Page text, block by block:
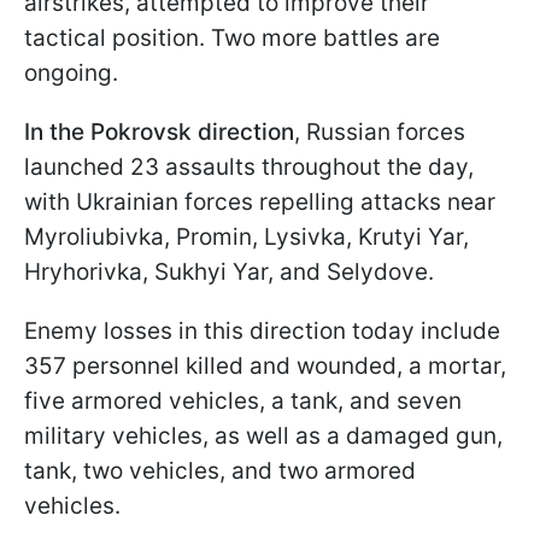
tactical position. Two more battles are
ongoing.
In the Pokrovsk direction, Russian forces
launched 23 assaults throughout the day,
with Ukrainian forces repelling attacks near
Myroliubivka, Promin, Lysivka, Krutyi Yar,
Hryhorivka, Sukhyi Yar, and Selydove.
Enemy losses in this direction today include
357 personnel killed and wounded, a mortar,
five armored vehicles, a tank, and seven
military vehicles, as well as a damaged gun,
tank, two vehicles, and two armored
vehicles.